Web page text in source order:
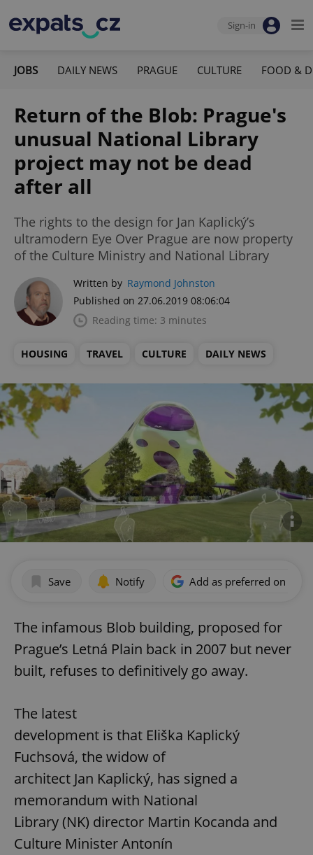
Sign-in
JOBS DAILY NEWS PRAGUE CULTURE FOOD &
Return of the Blob: Prague's
unusual National Library
project may not be dead
after all
The rights to the design for Jan Kaplický’s
ultramodern Eye Over Prague are now property
of the Culture Ministry and National Library
Written by Raymond Johnston
Published on 27.06.2019 08:06:04
Reading time: 3 minutes
HOUSING TRAVEL CULTURE DAILY NEWS
Save Notify Add as preferred on
The infamous Blob building, proposed for
Prague’s Letná Plain back in 2007 but never
built, refuses to definitively go away.
The latest
development is that Eliška Kaplický
Fuchsová, the widow of
architect Jan Kaplický, has signed a
memorandum with National
Library (NK) director Martin Kocanda and
Culture Minister Antonín